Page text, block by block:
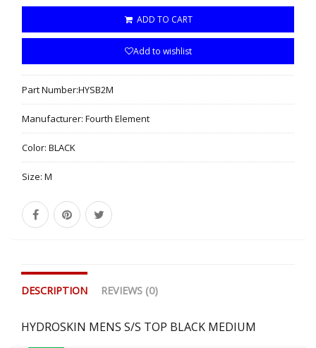
ADD TO CART
Add to wishlist
Part Number:HYSB2M
Manufacturer: Fourth Element
Color: BLACK
Size: M
DESCRIPTION REVIEWS (0)
HYDROSKIN MENS S/S TOP BLACK MEDIUM